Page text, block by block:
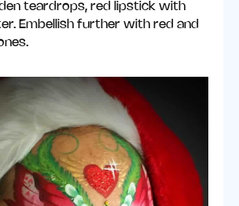
teardrops, red lipstick with
Embellish further with red and